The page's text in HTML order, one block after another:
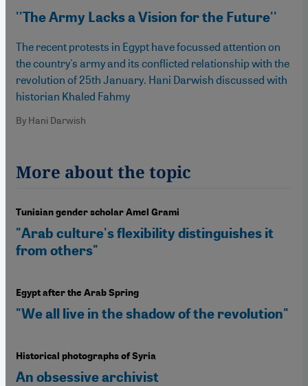
''The Army Lacks a Vision for the Future''
The recent protests in Egypt have focussed attention on
the country's army and its conflicted relationship with the
revolution of 25th January. Hani Darwish discussed with
historian Khaled Fahmy
By Hani Darwish
More about the topic
Tunisian gender scholar Amel Grami
"Arab culture's flexibility distinguishes it
from others"
Egypt after the Arab Spring
"We all live in the shadow of the revolution"
Historical photographs of Syria
An obsessive archivist